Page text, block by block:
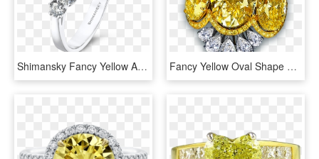
Shimansky Fancy Yellow And White Diamond Ring - Pre-engagement Ring, HD Png Download Fancy Yellow Oval Shape Diamond Cocktail Ring - Ring Diamond Yellow High Jewelry, HD Png Download